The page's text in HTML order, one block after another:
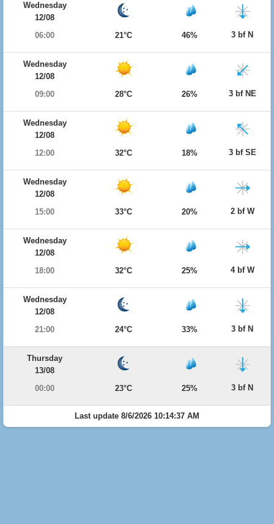
Wednesday
12/08
06:00
21°C 46% 3 bf N
Wednesday
12/08
09:00
28°C 26% 3 bf NE
Wednesday
12/08
12:00
32°C 18% 3 bf SE
Wednesday
12/08
15:00
33°C 20% 2 bf W
Wednesday
12/08
18:00
32°C 25% 4 bf W
Wednesday
12/08
21:00
24°C 33% 3 bf N
Thursday
13/08
00:00
23°C 25% 3 bf N
Last update 8/6/2026 10:14:37 AM